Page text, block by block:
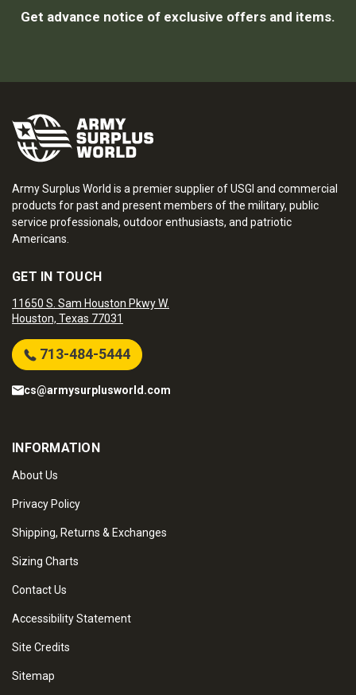
Get advance notice of exclusive offers and items.
Army Surplus World is a premier supplier of USGI and commercial
products for past and present members of the military, public
service professionals, outdoor enthusiasts, and patriotic
Americans.
GET IN TOUCH
11650 S. Sam Houston Pkwy W.
Houston, Texas 77031
713-484-5444
cs@armysurplusworld.com
INFORMATION
About Us
Privacy Policy
Shipping, Returns & Exchanges
Sizing Charts
Contact Us
Accessibility Statement
Site Credits
Sitemap